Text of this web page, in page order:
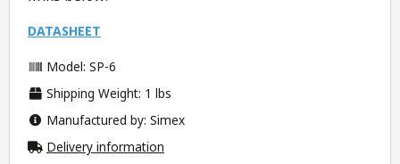
DATASHEET
Model: SP-6
Shipping Weight: 1 lbs
Manufactured by: Simex
Delivery information